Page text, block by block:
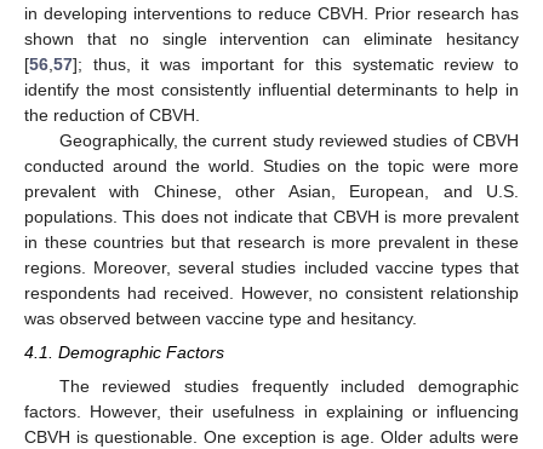
in developing interventions to reduce CBVH. Prior research has
shown that no single intervention can eliminate hesitancy
[56 57]; thus, it was important for this systematic review to
identify the most consistently influential determinants to help in
the reduction of CBVH.
Geographically, the current study reviewed studies of CBVH
conducted around the world. Studies on the topic were more
prevalent with Chinese, other Asian, European, and U.S.
populations. This does not indicate that CBVH is more prevalent
in these countries but that research is more prevalent in these
regions. Moreover, several studies included vaccine types that
respondents had received. However, no consistent relationship
was observed between vaccine type and hesitancy.
4.1. Demographic Factors
The reviewed studies frequently included demographic
factors. However, their usefulness in explaining or influencing
CBVH is questionable. One exception is age. Older adults were